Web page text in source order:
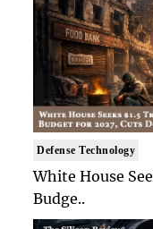
Defense Technology
White House
Budge..